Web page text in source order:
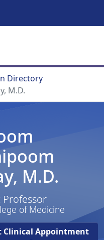
Directory
M.D.
M.D.
Professor
of Medicine
Clinical Appointment